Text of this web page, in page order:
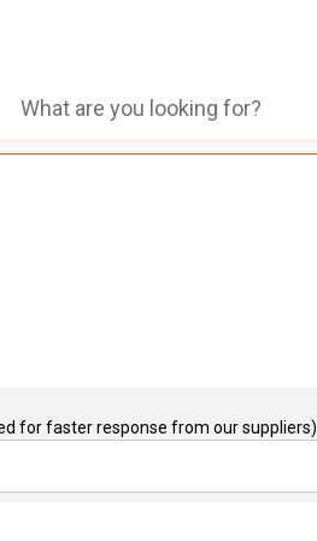
for faster response from our suppliers)